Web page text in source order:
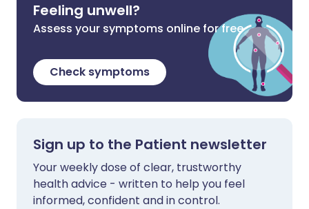
Feeling unwell?
Assess your symptoms online for free
Check symptoms
Sign up to the Patient newsletter
Your weekly dose of clear, trustworthy
health advice - written to help you feel
informed, confident and in control.